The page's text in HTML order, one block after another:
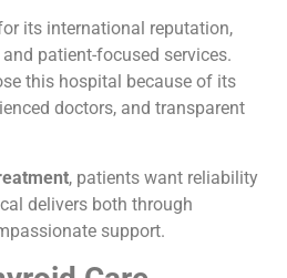
its international reputation,
patient-focused services.
this hospital because of its
doctors, and transparent
, patients want reliability
delivers both through
support.